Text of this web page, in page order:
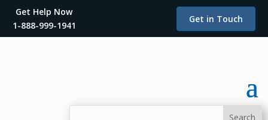
Get Help Now
1-888-999-1941
Get in Touch